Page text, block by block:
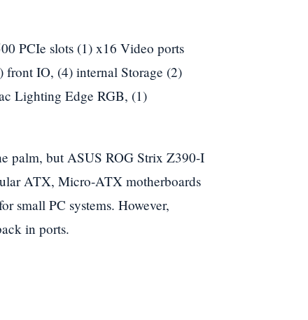
PCIe slots (1) x16 Video ports
IO, (4) internal Storage (2)
Lighting Edge RGB, (1)
palm, but ASUS ROG Strix Z390-I
ATX, Micro-ATX motherboards
small PC systems. However,
in ports.